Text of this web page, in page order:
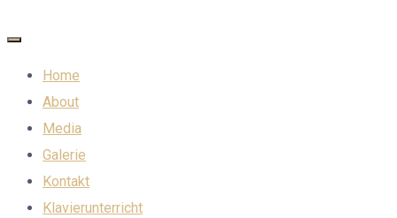
Home
About
Media
Galerie
Kontakt
Klavierunterricht